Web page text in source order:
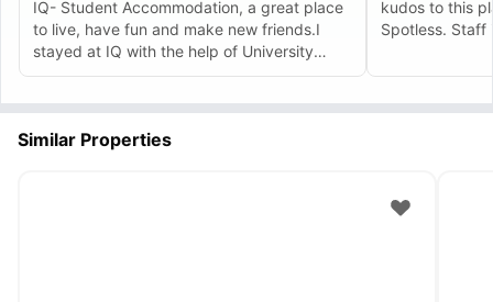
IQ- Student Accommodation, a great place
to live, have fun and make new friends.I
stayed at IQ with the help of University
Living, it was such a wonderful experience
the accommodation too good too stay.
kudos to this
Spotless. Staff
Similar Properties